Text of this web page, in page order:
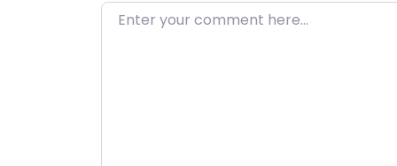
Enter your comment here…